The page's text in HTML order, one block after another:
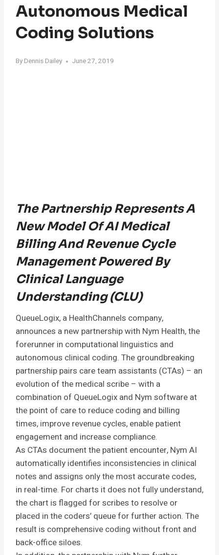
Autonomous Medical
Coding Solutions
By Dennis Dailey June 27, 2019
The Partnership Represents A
New Model Of AI Medical
Billing And Revenue Cycle
Management Powered By
Clinical Language
Understanding (CLU)
QueueLogix, a HealthChannels company,
announces a new partnership with Nym Health, the
forerunner in computational linguistics and
autonomous clinical coding. The groundbreaking
partnership pairs care team assistants (CTAs) – an
evolution of the medical scribe – with a
combination of QueueLogix and Nym software at
the point of care to reduce coding and billing
times, improve revenue cycles, enable patient
engagement and increase compliance.
As CTAs document the patient encounter, Nym AI
automatically identifies inconsistencies in clinical
notes and assigns only the most accurate codes,
in real-time. For charts it does not fully understand,
the chart is flagged for scribes to resolve or
placed in the coders’ queue for further action. The
result is comprehensive coding without front and
back-office siloes.